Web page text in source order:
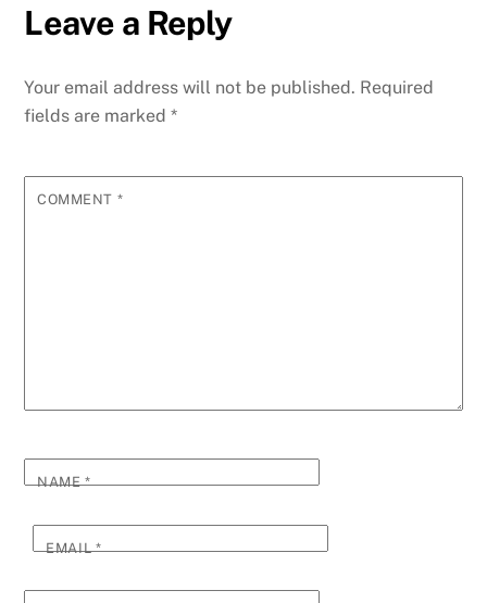
Leave a Reply
Your email address will not be published. Required
fields are marked*
COMMENT *
NAME*
EMAIL*